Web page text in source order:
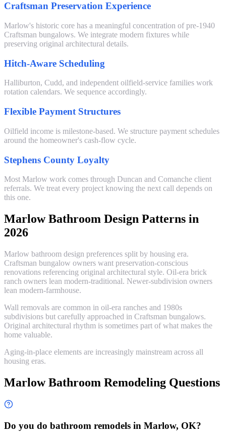
Craftsman Preservation Experience
Marlow's historic core has a meaningful concentration of pre-1940
Craftsman bungalows. We integrate modern fixtures while
preserving original architectural details.
Hitch-Aware Scheduling
Halliburton, Cudd, and independent oilfield-service families work
rotation calendars. We sequence accordingly.
Flexible Payment Structures
Oilfield income is milestone-based. We structure payment schedules
around the homeowner's cash-flow cycle.
Stephens County Loyalty
Most Marlow work comes through Duncan and Comanche client
referrals. We treat every project knowing the next call depends on
this one.
Marlow Bathroom Design Patterns in
2026
Marlow bathroom design preferences split by housing era.
Craftsman bungalow owners want preservation-conscious
renovations referencing original architectural style. Oil-era brick
ranch owners lean modern-traditional. Newer-subdivision owners
lean modern-farmhouse.
Wall removals are common in oil-era ranches and 1980s
subdivisions but carefully approached in Craftsman bungalows.
Original architectural rhythm is sometimes part of what makes the
home valuable.
Aging-in-place elements are increasingly mainstream across all
housing eras.
Marlow Bathroom Remodeling Questions
Do you do bathroom remodels in Marlow, OK?